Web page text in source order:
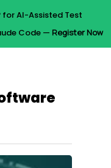
AI-Assisted Test
Code — Register Now
Menu